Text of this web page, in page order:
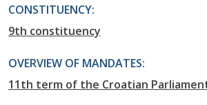
CONSTITUENCY:
9th constituency
OVERVIEW OF MANDATES:
11th term of the Croatian